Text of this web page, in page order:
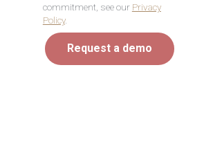
commitment, see our Privacy
Policy.
Request a demo